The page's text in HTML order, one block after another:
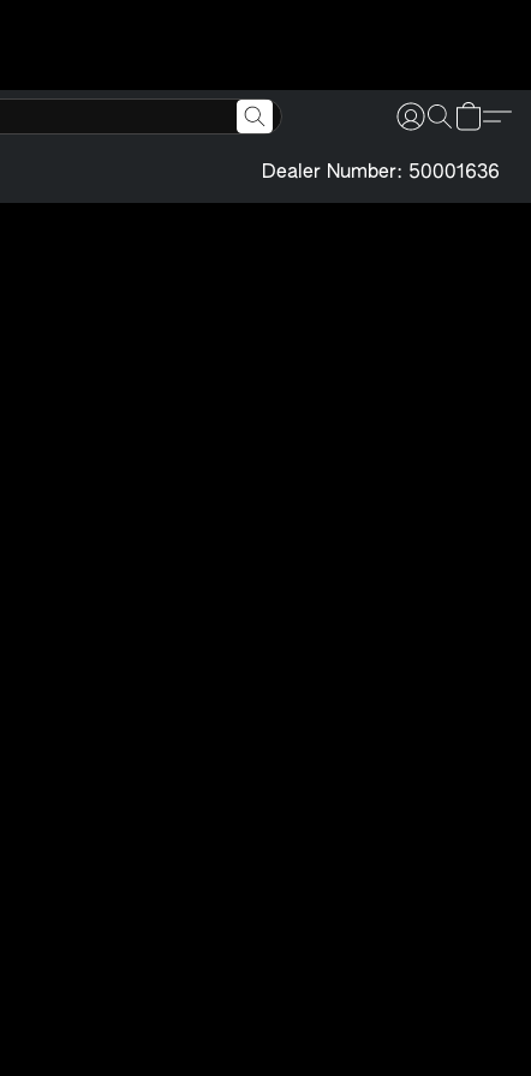
Dealer Number: 50001636